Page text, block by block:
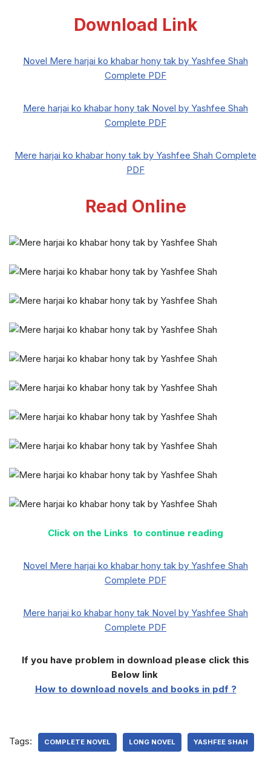
Download Link
Novel Mere harjai ko khabar hony tak by Yashfee Shah
Complete PDF
Mere harjai ko khabar hony tak Novel by Yashfee Shah
Complete PDF
Mere harjai ko khabar hony tak by Yashfee Shah Complete
PDF
Read Online
Click on the Links to continue reading
Novel Mere harjai ko khabar hony tak by Yashfee Shah
Complete PDF
Mere harjai ko khabar hony tak Novel by Yashfee Shah
Complete PDF
If you have problem in download please click this
Below link
How to download novels and books in pdf ?
Tags: COMPLETE NOVEL LONG NOVEL YASHFEE SHAH